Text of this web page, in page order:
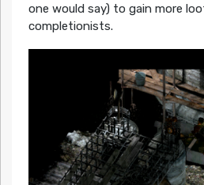
one would say) to gain more
completionists.